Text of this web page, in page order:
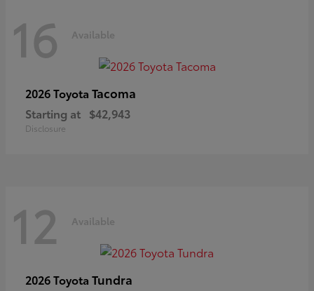
16 Available
2026 Toyota Tacoma
Starting at $42,943
Disclosure
12 Available
2026 Toyota Tundra